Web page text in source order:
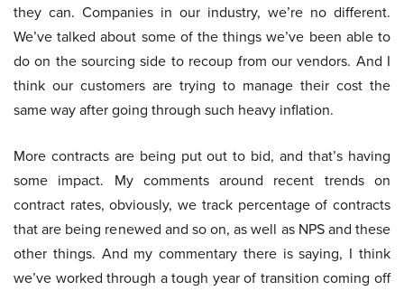
they can. Companies in our industry, we’re no different.
We’ve talked about some of the things we’ve been able to
do on the sourcing side to recoup from our vendors. And I
think our customers are trying to manage their cost the
same way after going through such heavy inflation.
More contracts are being put out to bid, and that’s having
some impact. My comments around recent trends on
contract rates, obviously, we track percentage of contracts
that are being renewed and so on, as well as NPS and these
other things. And my commentary there is saying, I think
we’ve worked through a tough year of transition coming off